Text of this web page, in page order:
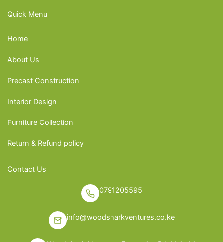
Quick Menu
Home
About Us
Precast Construction
Interior Design
Furniture Collection
Return & Refund policy
Contact Us
0791205595
info@woodsharkventures.co.ke